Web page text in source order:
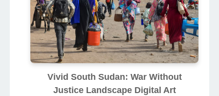
Vivid South Sudan: War Without
Justice Landscape Digital Art